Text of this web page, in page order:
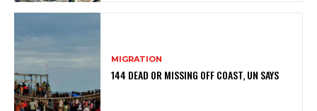
MIGRATION
144 DEAD OR MISSING OFF COAST, UN SAYS